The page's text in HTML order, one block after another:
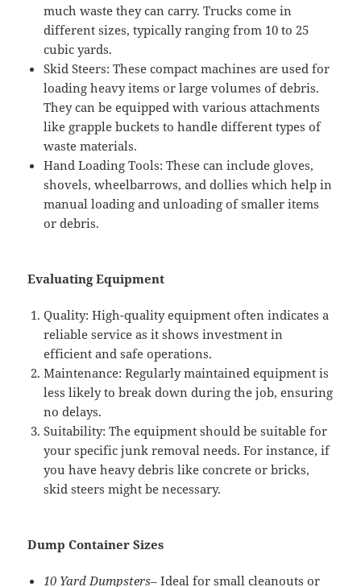
much waste they can carry. Trucks come in
different sizes, typically ranging from 10 to 25
cubic yards.
Skid Steers: These compact machines are used for
loading heavy items or large volumes of debris.
They can be equipped with various attachments
like grapple buckets to handle different types of
waste materials.
Hand Loading Tools: These can include gloves,
shovels, wheelbarrows, and dollies which help in
manual loading and unloading of smaller items
or debris.
Evaluating Equipment
Quality: High-quality equipment often indicates a
reliable service as it shows investment in
efficient and safe operations.
Maintenance: Regularly maintained equipment is
less likely to break down during the job, ensuring
no delays.
Suitability: The equipment should be suitable for
your specific junk removal needs. For instance, if
you have heavy debris like concrete or bricks,
skid steers might be necessary.
Dump Container Sizes
10 Yard Dumpsters– Ideal for small cleanouts or